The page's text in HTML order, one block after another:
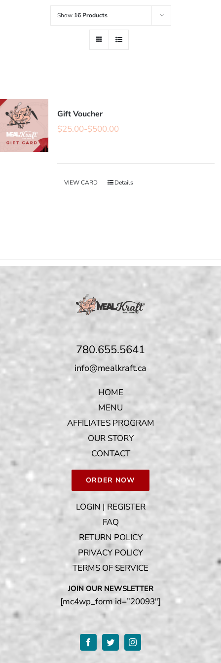
Show 16 Products
Gift Voucher
$25.00-$500.00
VIEW CARD Details
780.655.5641
info@mealkraft.ca
HOME
MENU
AFFILIATES PROGRAM
OUR STORY
CONTACT
ORDER NOW
LOGIN | REGISTER
FAQ
RETURN POLICY
PRIVACY POLICY
TERMS OF SERVICE
JOIN OUR NEWSLETTER
[mc4wp_form id=”20093″]